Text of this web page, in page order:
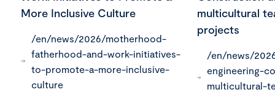
More Inclusive Culture
/en/news/2026/motherhood-
fatherhood-and-work-initiatives-
to-promote-a-more-inclusive-
culture
multicultural
projects
/en/news/
engineering-
multicultural-